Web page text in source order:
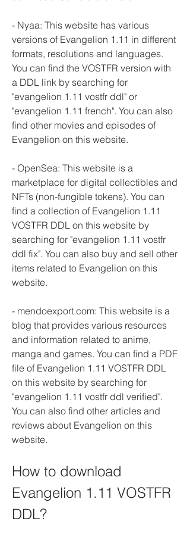
- Nyaa: This website has various
versions of Evangelion 1.11 in different
formats, resolutions and languages.
You can find the VOSTFR version with
a DDL link by searching for
"evangelion 1.11 vostfr ddl" or
"evangelion 1.11 french". You can also
find other movies and episodes of
Evangelion on this website.
- OpenSea: This website is a
marketplace for digital collectibles and
NFTs (non-fungible tokens). You can
find a collection of Evangelion 1.11
VOSTFR DDL on this website by
searching for "evangelion 1.11 vostfr
ddl fix". You can also buy and sell other
items related to Evangelion on this
website.
- mendoexport.com: This website is a
blog that provides various resources
and information related to anime,
manga and games. You can find a PDF
file of Evangelion 1.11 VOSTFR DDL
on this website by searching for
"evangelion 1.11 vostfr ddl verified".
You can also find other articles and
reviews about Evangelion on this
website.
How to download
Evangelion 1.11 VOSTFR
DDL?